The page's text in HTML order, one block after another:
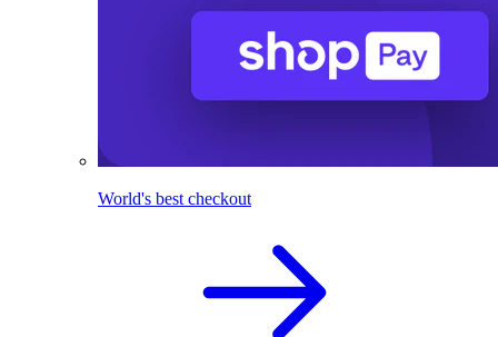
World's best checkout